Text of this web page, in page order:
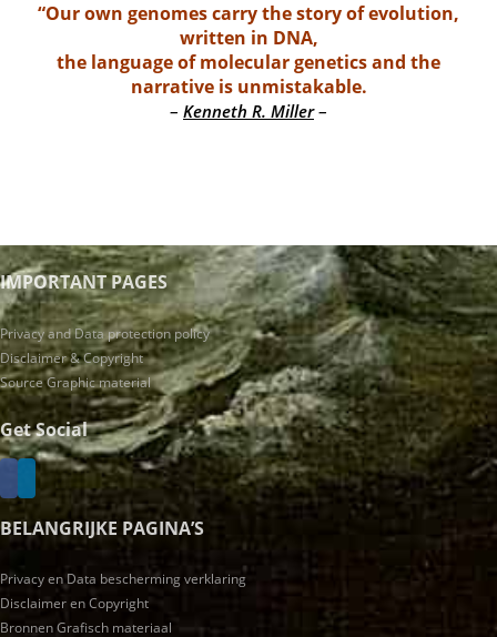
“Our own genomes carry the story of evolution,
written in DNA,
the language of molecular genetics and the
narrative is unmistakable.
– Kenneth R. Miller–
IMPORTANT PAGES
Privacy and Data protection policy
Disclaimer & Copyright
Source Graphic material
Get Social
BELANGRIJKE PAGINA’S
Privacy en Data bescherming verklaring
Disclaimer en Copyright
Bronnen Grafisch materiaal